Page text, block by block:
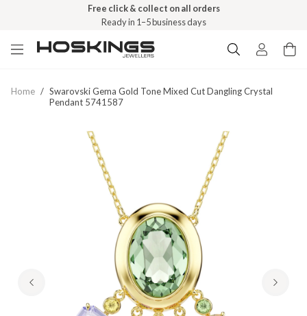
Free click & collect on all orders
Ready in 1–5 business days
Home / Swarovski Gema Gold Tone Mixed Cut Dangling Crystal
Pendant 5741587